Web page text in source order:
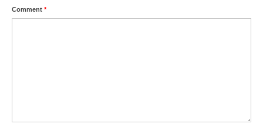
Feedback & Questions
Comment *